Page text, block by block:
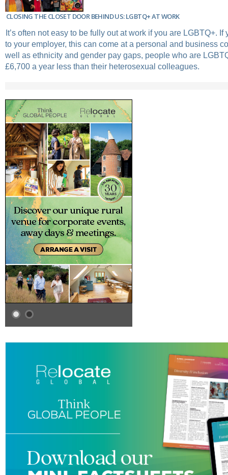
CLOSING THE CLOSET DOOR BEHIND US: LGBTQ+ AT WORK
It’s often not easy to be fully out at work if you are LGBTQ+. If
to your employer, this can come at a personal and business
well as ethnicity and gender pay gaps, people who are
£6,700 a year less than their heterosexual colleagues.